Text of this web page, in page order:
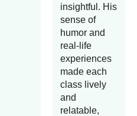
insightful. His
sense of
humor and
real-life
experiences
made each
class lively
and
relatable,